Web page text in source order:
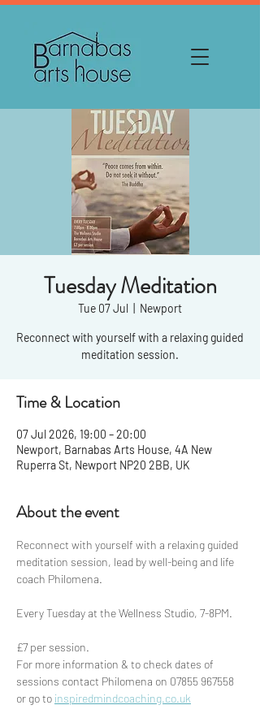
Tuesday Meditation
Tue 07 Jul Newport
Reconnect with yourself with a relaxing guided
meditation session.
Time & Location
07 Jul 2026, 19:00 – 20:00
Newport, Barnabas Arts House, 4A New
Ruperra St, Newport NP20 2BB, UK
About the event
Reconnect with yourself with a relaxing guided
meditation session, lead by well-being and life
coach Philomena.
Every Tuesday at the Wellness Studio, 7-8PM.
£7 per session.
For more information & to check dates of
sessions contact Philomena on 07855 967558
or go to inspiredmindcoaching.co.uk